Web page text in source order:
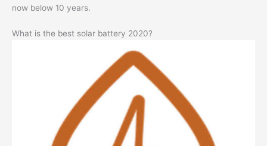
now below 10 years.
What is the best solar battery 2020?